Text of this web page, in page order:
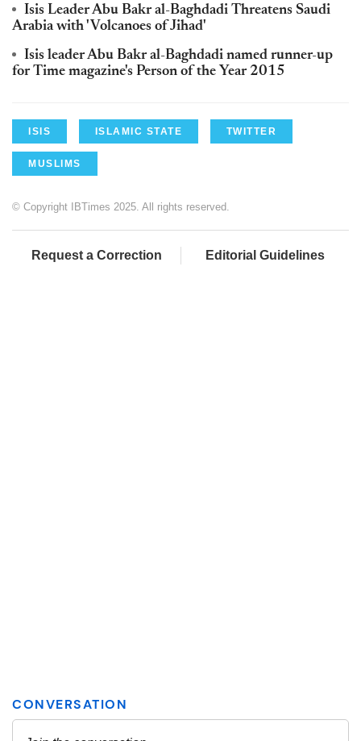
Isis Leader Abu Bakr al-Baghdadi Threatens Saudi
Arabia with 'Volcanoes of Jihad'
Isis leader Abu Bakr al-Baghdadi named runner-up
for Time magazine's Person of the Year 2015
ISIS ISLAMIC STATE TWITTER
MUSLIMS
© Copyright IBTimes 2025. All rights reserved.
Request a Correction Editorial Guidelines